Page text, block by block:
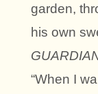
garden,
his own
“When I